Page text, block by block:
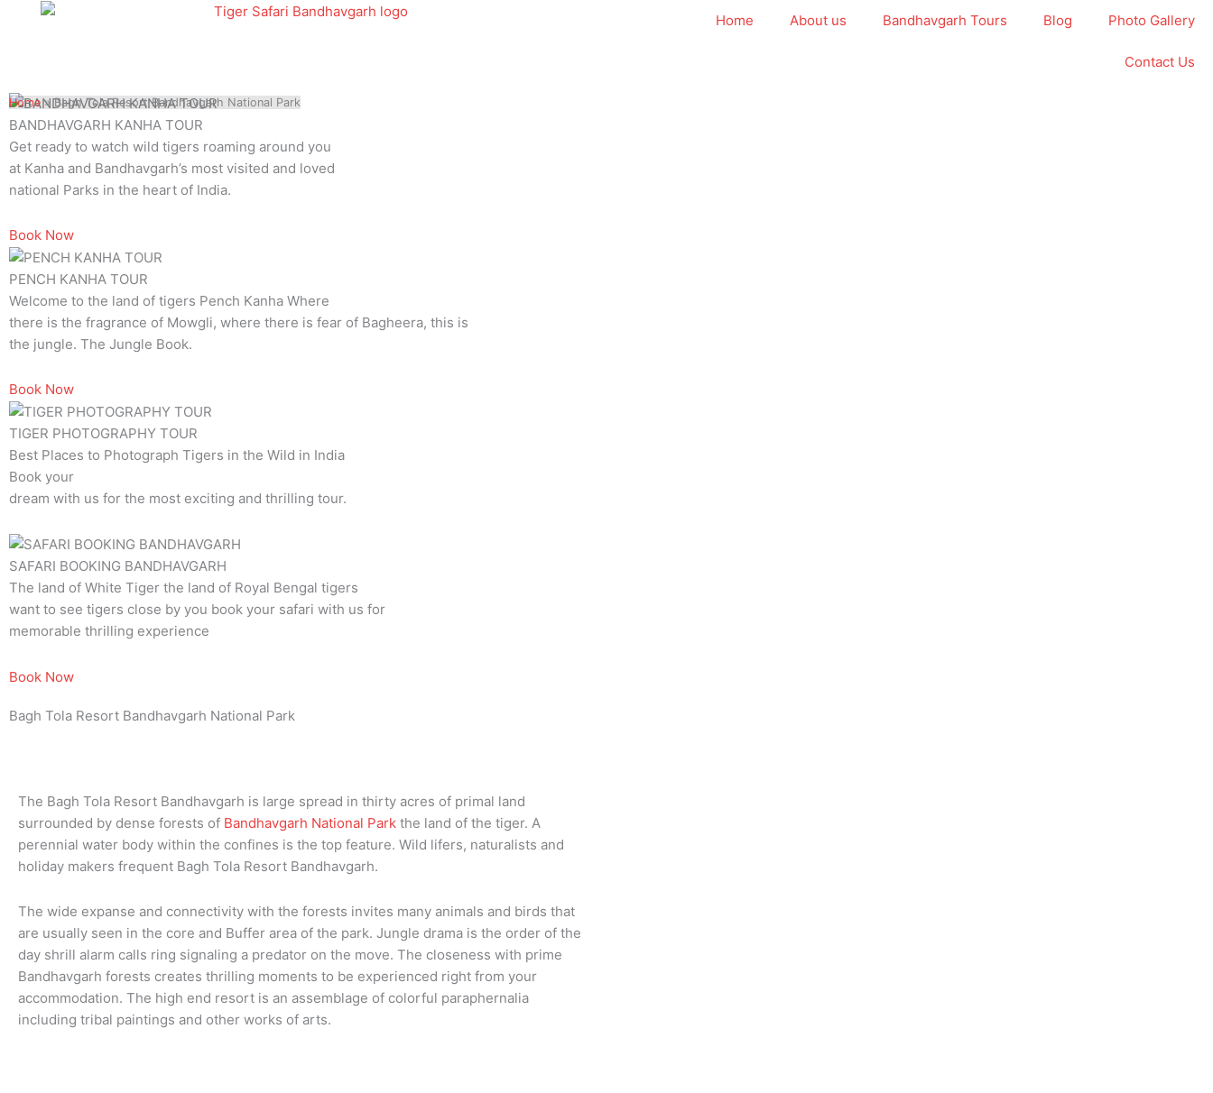
Home About us Bandhavgarh Tours Blog Photo Gallery
Contact Us
Home»Bagh Tola Resort Bandhavgarh National Park
BANDHAVGARH KANHA TOUR
Get ready to watch wild tigers roaming around you
at Kanha and Bandhavgarh’s most visited and loved
national Parks in the heart of India.
Book Now
PENCH KANHA TOUR
Welcome to the land of tigers Pench Kanha Where
there is the fragrance of Mowgli, where there is fear of Bagheera, this is
the jungle. The Jungle Book.
Book Now
TIGER PHOTOGRAPHY TOUR
Best Places to Photograph Tigers in the Wild in India
Book your
dream with us for the most exciting and thrilling tour.
SAFARI BOOKING BANDHAVGARH
The land of White Tiger the land of Royal Bengal tigers
want to see tigers close by you book your safari with us for
memorable thrilling experience
Book Now
Bagh Tola Resort Bandhavgarh National Park
The Bagh Tola Resort Bandhavgarh is large spread in thirty acres of primal land
surrounded by dense forests of Bandhavgarh National Park the land of the tiger. A
perennial water body within the confines is the top feature. Wild lifers, naturalists and
holiday makers frequent Bagh Tola Resort Bandhavgarh.
The wide expanse and connectivity with the forests invites many animals and birds that
are usually seen in the core and Buffer area of the park. Jungle drama is the order of the
day shrill alarm calls ring signaling a predator on the move. The closeness with prime
Bandhavgarh forests creates thrilling moments to be experienced right from your
accommodation. The high end resort is an assemblage of colorful paraphernalia
including tribal paintings and other works of arts.